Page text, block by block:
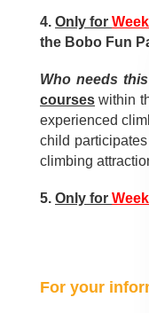
4.Only for
the Bobo Fun
Who needs
courses within
experienced
child
climbing
5. Only for
For your